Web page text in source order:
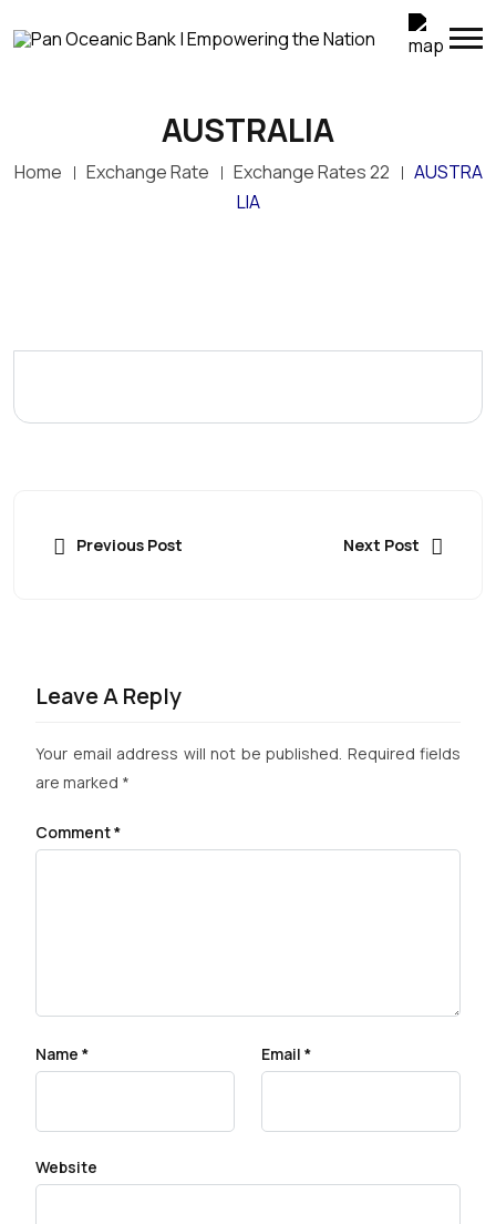
AUSTRALIA
Home Exchange Rate Exchange Rates 22
AUSTRA
LIA
Previous Post Next Post
Leave A Reply
Your email address will not be published. Required fields
are marked *
Comment*
Name * Email *
Website